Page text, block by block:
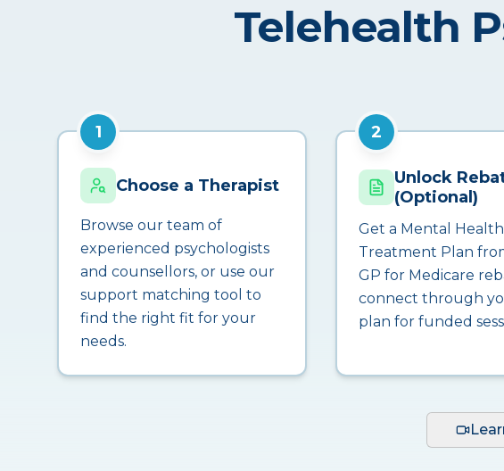
Telehealth
1
Choose a Therapist
Browse our team of
experienced psychologists
and counsellors, or use our
support matching tool to
find the right fit for your
needs.
2
Unlock
(Optional)
Get a Mental Health
Treatment Plan
GP for Medicare
connect through
plan for funded